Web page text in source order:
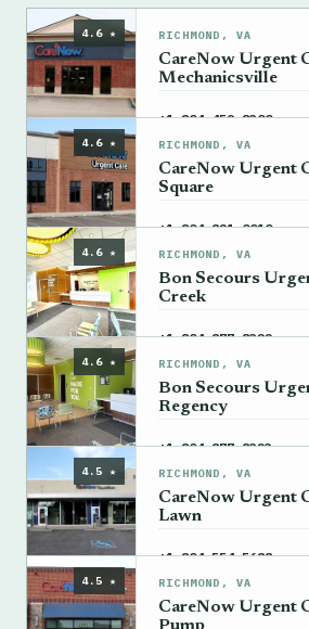
4.6 ★ RICHMOND, VA
CareNow Urgent
Mechanicsville
+1 804-459-8300
4.6 ★ RICHMOND, VA
CareNow Urgent
Square
+1 804-821-0010
4.6 ★ RICHMOND, VA
Bon Secours
Creek
+1 804-877-8322
4.6 ★ RICHMOND, VA
Bon Secours
Regency
+1 804-877-8323
4.5 ★ RICHMOND, VA
CareNow Urgent
Lawn
+1 804-554-5688
4.5 ★ RICHMOND, VA
CareNow Urgent